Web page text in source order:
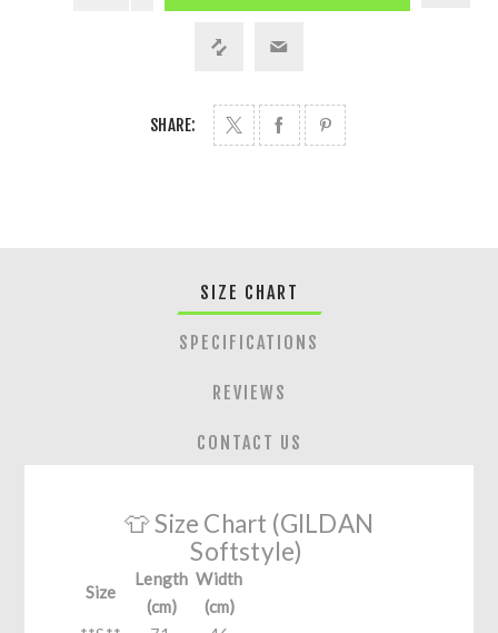
SHARE:
SIZE CHART
SPECIFICATIONS
REVIEWS
CONTACT US
👕 Size Chart (GILDAN
Softstyle)
Size
Length
(cm)
Width
(cm)